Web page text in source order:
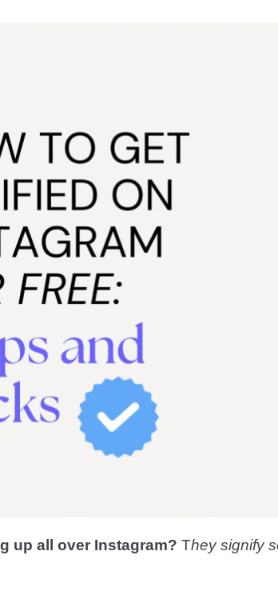
up all over Instagram? They signify